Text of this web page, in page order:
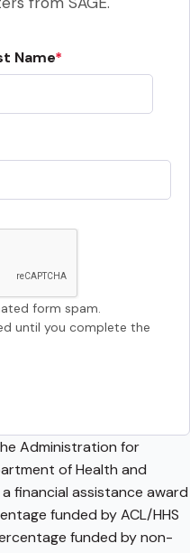
Name
form spam.
until you complete the
Administration for
of Health and
financial assistance award
funded by ACL/HHS
funded by non-